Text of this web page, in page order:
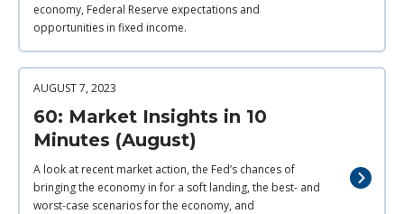
economy, Federal Reserve expectations and
opportunities in fixed income.
AUGUST 7, 2023
60: Market Insights in 10
Minutes (August)
A look at recent market action, the Fed’s chances of
bringing the economy in for a soft landing, the best- and
worst-case scenarios for the economy, and